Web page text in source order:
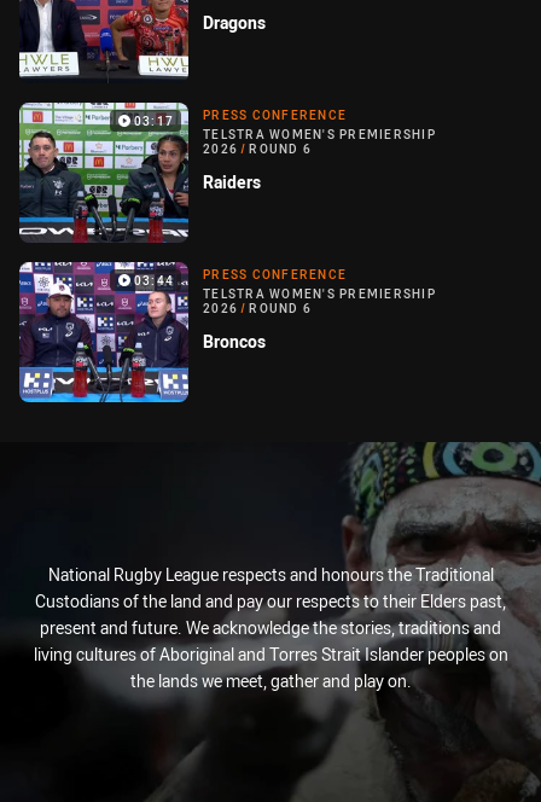
Dragons
03:17
PRESS CONFERENCE
TELSTRA WOMEN'S PREMIERSHIP
2026 / ROUND 6
Raiders
03:44
PRESS CONFERENCE
TELSTRA WOMEN'S PREMIERSHIP
2026 / ROUND 6
Broncos
National Rugby League respects and honours the Traditional
Custodians of the land and pay our respects to their Elders past,
present and future. We acknowledge the stories, traditions and
living cultures of Aboriginal and Torres Strait Islander peoples on
the lands we meet, gather and play on.